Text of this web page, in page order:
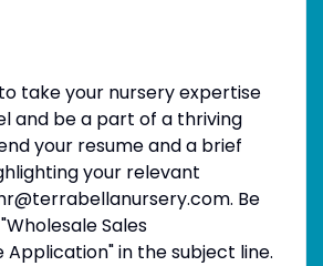
take your nursery expertise
and be a part of a thriving
your resume and a brief
your relevant
Be
Sales
Application" in the subject line.